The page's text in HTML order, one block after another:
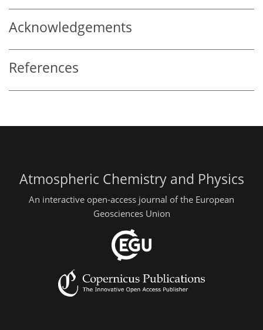
Acknowledgements
References
Atmospheric Chemistry and Physics
An interactive open-access journal of the European
Geosciences Union